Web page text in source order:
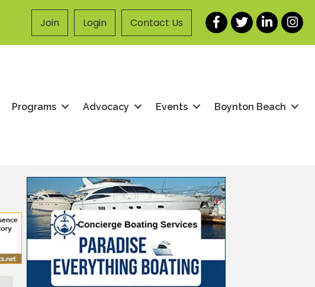
Join Login Contact Us Facebook
TwitterLinkedIn
Programs Advocacy Events Boynton Beach